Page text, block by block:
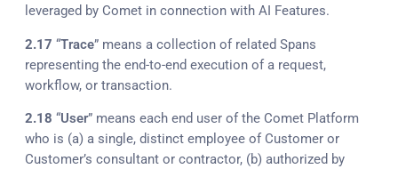
leveraged by Comet in connection with AI Features.
2.17 “Trace” means a collection of related Spans
representing the end-to-end execution of a request,
workflow, or transaction.
2.18 “User” means each end user of the Comet Platform
who is (a) a single, distinct employee of Customer or
Customer’s consultant or contractor, (b) authorized by